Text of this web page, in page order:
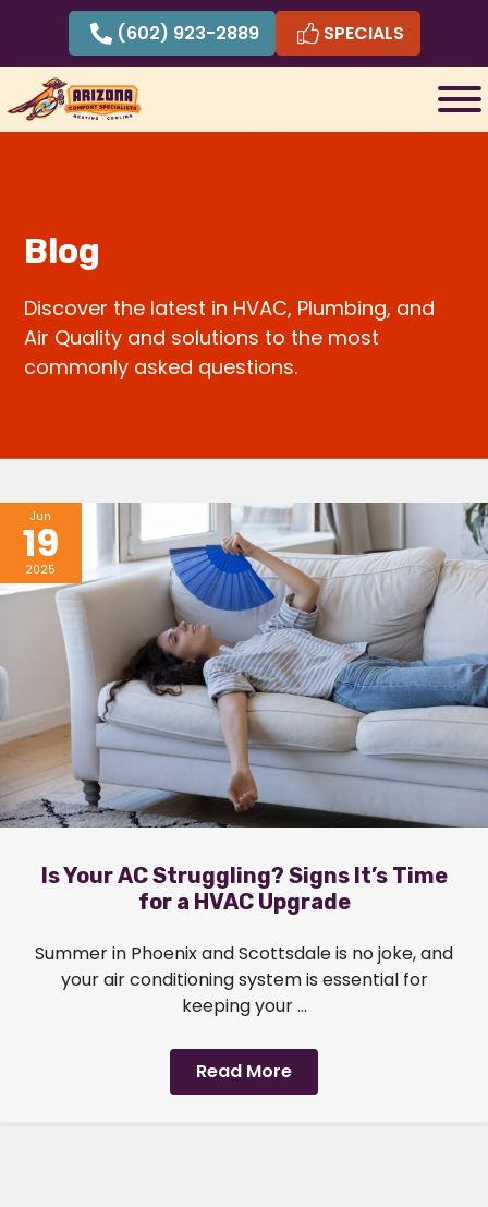
content
(602) 923-2889 SPECIALS
Blog
Discover the latest in HVAC, Plumbing, and
Air Quality and solutions to the most
commonly asked questions.
Jun
19
2025
Is Your AC Struggling? Signs It’s Time
for a HVAC Upgrade
Summer in Phoenix and Scottsdale is no joke, and
your air conditioning system is essential for
keeping your ...
Read More